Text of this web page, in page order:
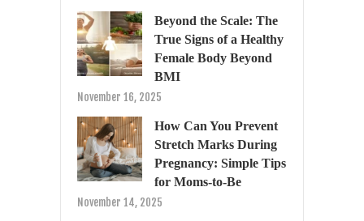
Beyond the Scale: The
True Signs of a Healthy
Female Body Beyond
BMI
November 16, 2025
How Can You Prevent
Stretch Marks During
Pregnancy: Simple Tips
for Moms-to-Be
November 14, 2025